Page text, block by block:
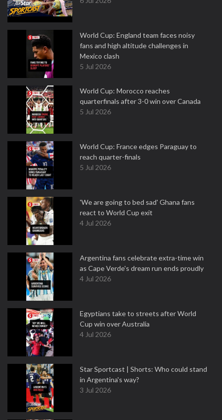
World Cup: England team faces noisy
fans and high altitude challenges in
Mexico clash
5 Jul 2026
World Cup: Morocco reaches
quarterfinals after 3-0 win over Canada
5 Jul 2026
World Cup: France edges Paraguay to
reach quarter-finals
5 Jul 2026
'We are going to bed sad' Ghana fans
react to World Cup exit
4 Jul 2026
Argentina fans celebrate extra-time win
as Cape Verde's dream run ends proudly
4 Jul 2026
Egyptians take to streets after World
Cup win over Australia
4 Jul 2026
Star Sportcast | Shorts: Who could stand
in Argentina's way?
3 Jul 2026